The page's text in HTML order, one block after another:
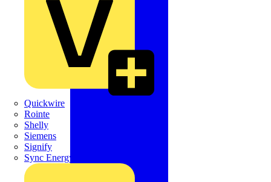
Quickwire
Rointe
Shelly
Siemens
Signify
Sync Energy